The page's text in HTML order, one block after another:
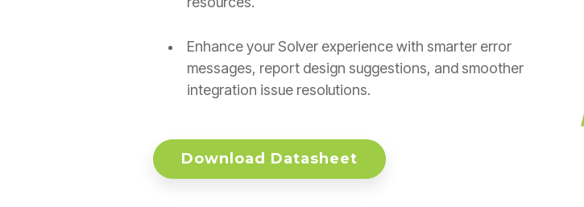
Enhance your Solver experience with smarter error
messages, report design suggestions, and smoother
integration issue resolutions.
Download Datasheet